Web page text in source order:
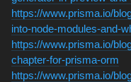
https://www.prisma.io/
into-node-modules-and-
https://www.prisma.io/
chapter-for-prisma-orm
https://www.prisma.io/